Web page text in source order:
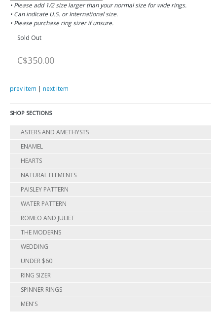
• Please add 1/2 size larger than your normal size for wide rings.
• Can indicate U.S. or International size.
• Please purchase ring sizer if unsure.
Sold Out
C$350.00
prev item | next item
SHOP SECTIONS
ASTERS AND AMETHYSTS
ENAMEL
HEARTS
NATURAL ELEMENTS
PAISLEY PATTERN
WATER PATTERN
ROMEO AND JULIET
THE MODERNS
WEDDING
UNDER $60
RING SIZER
SPINNER RINGS
MEN'S